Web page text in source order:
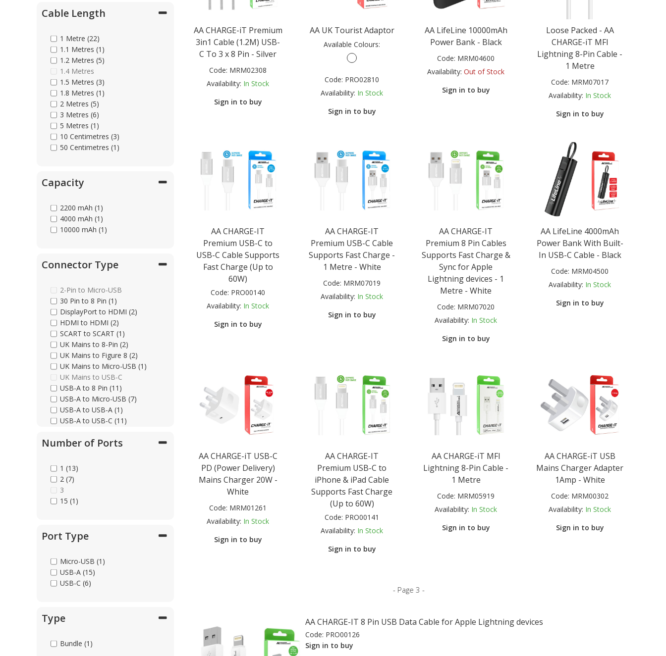
Cable Length
1 Metre (22)
1.1 Metres (1)
1.2 Metres (5)
1.4 Metres
1.5 Metres (3)
1.8 Metres (1)
2 Metres (5)
3 Metres (6)
5 Metres (1)
10 Centimetres (3)
50 Centimetres (1)
Capacity
2200 mAh (1)
4000 mAh (1)
10000 mAh (1)
Connector Type
2-Pin to Micro-USB
30 Pin to 8 Pin (1)
DisplayPort to HDMI (2)
HDMI to HDMI (2)
SCART to SCART (1)
UK Mains to 8-Pin (2)
UK Mains to Figure 8 (2)
UK Mains to Micro-USB (1)
UK Mains to USB-C
USB-A to 8 Pin (11)
USB-A to Micro-USB (7)
USB-A to USB-A (1)
USB-A to USB-C (11)
USB-C to Ethernet
USB-C to MagSafe (1)
USB-C to Micro-USB (4)
USB-C to USB-C (10)
Universal (6)
Number of Ports
1 (13)
2 (7)
3
15 (1)
Port Type
Micro-USB (1)
USB-A (15)
USB-C (6)
Type
Bundle (1)
AA CHARGE-iT Premium
3in1 Cable (1.2M) USB-
C To 3 x 8 Pin - Silver
Code: MRM02308
Availability: In Stock
Sign in to buy
AA UK Tourist Adaptor
Available Colours:
Code: PRO02810
Availability: In Stock
Sign in to buy
AA LifeLine 10000mAh
Power Bank - Black
Code: MRM04600
Availability: Out of Stock
Sign in to buy
Loose Packed - AA
CHARGE-iT MFI
Lightning 8-Pin Cable -
1 Metre
Code: MRM07017
Availability: In Stock
Sign in to buy
AA CHARGE-IT
Premium USB-C to
USB-C Cable Supports
Fast Charge (Up to
60W)
Code: PRO00140
Availability: In Stock
Sign in to buy
AA CHARGE-IT
Premium USB-C Cable
Supports Fast Charge -
1 Metre - White
Code: MRM07019
Availability: In Stock
Sign in to buy
AA CHARGE-IT
Premium 8 Pin Cables
Supports Fast Charge &
Sync for Apple
Lightning devices - 1
Metre - White
Code: MRM07020
Availability: In Stock
Sign in to buy
AA LifeLine 4000mAh
Power Bank With Built-
In USB-C Cable - Black
Code: MRM04500
Availability: In Stock
Sign in to buy
AA CHARGE-iT USB-C
PD (Power Delivery)
Mains Charger 20W -
White
Code: MRM01261
Availability: In Stock
Sign in to buy
AA CHARGE-IT
Premium USB-C to
iPhone & iPad Cable
Supports Fast Charge
(Up to 60W)
Code: PRO00141
Availability: In Stock
Sign in to buy
AA CHARGE-iT MFI
Lightning 8-Pin Cable -
1 Metre
Code: MRM05919
Availability: In Stock
Sign in to buy
AA CHARGE-iT USB
Mains Charger Adapter
1Amp - White
Code: MRM00302
Availability: In Stock
Sign in to buy
- Page 3 -
AA CHARGE-IT 8 Pin USB Data Cable for Apple Lightning devices
Code: PRO00126
Sign in to buy
Shop Supplies
Home & Office